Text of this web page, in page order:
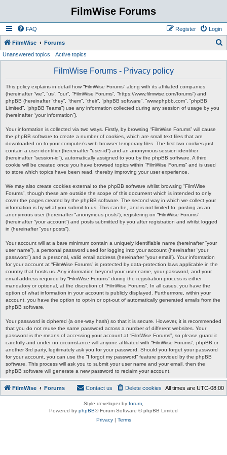
FilmWise Forums
FAQ Login
Register
FilmWise Forums
Unanswered topics Active topics
FilmWise Forums - Privacy policy
This policy explains in detail how “FilmWise Forums” along with its affiliated companies
(hereinafter “we”, “us”, “our”, “FilmWise Forums”, “https://www.filmwise.com/forums”) and
phpBB (hereinafter “they”, “them”, “their”, “phpBB software”, “www.phpbb.com”, “phpBB
Limited”, “phpBB Teams”) use any information collected during any session of usage by you
(hereinafter “your information”).
Your information is collected via two ways. Firstly, by browsing “FilmWise Forums” will cause
the phpBB software to create a number of cookies, which are small text files that are
downloaded on to your computer’s web browser temporary files. The first two cookies just
contain a user identifier (hereinafter “user-id”) and an anonymous session identifier
(hereinafter “session-id”), automatically assigned to you by the phpBB software. A third
cookie will be created once you have browsed topics within “FilmWise Forums” and is used
to store which topics have been read, thereby improving your user experience.
We may also create cookies external to the phpBB software whilst browsing “FilmWise
Forums”, though these are outside the scope of this document which is intended to only
cover the pages created by the phpBB software. The second way in which we collect your
information is by what you submit to us. This can be, and is not limited to: posting as an
anonymous user (hereinafter “anonymous posts”), registering on “FilmWise Forums”
(hereinafter “your account”) and posts submitted by you after registration and whilst logged
in (hereinafter “your posts”).
Your account will at a bare minimum contain a uniquely identifiable name (hereinafter “your
user name”), a personal password used for logging into your account (hereinafter “your
password”) and a personal, valid email address (hereinafter “your email”). Your information
for your account at “FilmWise Forums” is protected by data-protection laws applicable in the
country that hosts us. Any information beyond your user name, your password, and your
email address required by “FilmWise Forums” during the registration process is either
mandatory or optional, at the discretion of “FilmWise Forums”. In all cases, you have the
option of what information in your account is publicly displayed. Furthermore, within your
account, you have the option to opt-in or opt-out of automatically generated emails from the
phpBB software.
Your password is ciphered (a one-way hash) so that it is secure. However, it is recommended
that you do not reuse the same password across a number of different websites. Your
password is the means of accessing your account at “FilmWise Forums”, so please guard it
carefully and under no circumstance will anyone affiliated with “FilmWise Forums”, phpBB or
another 3rd party, legitimately ask you for your password. Should you forget your password
for your account, you can use the “I forgot my password” feature provided by the phpBB
software. This process will ask you to submit your user name and your email, then the
phpBB software will generate a new password to reclaim your account.
FilmWise Forums All times are UTC-08:00
Delete cookies
Contact us
Style developer by forum
Powered by phpBB® Forum Software © phpBB Limited
Privacy| Terms